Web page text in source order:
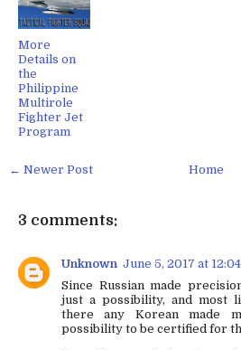
More
Details on
the
Philippine
Multirole
Fighter Jet
Program
← Newer Post Home
3 comments:
Unknown June 5, 2017 at
Since Russian made
just a possibility, and most
there any Korean made
possibility to be certified for